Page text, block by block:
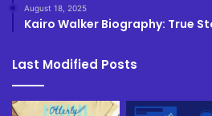
August 18, 2025
Kairo Walker Biography: True
Last Modified Posts